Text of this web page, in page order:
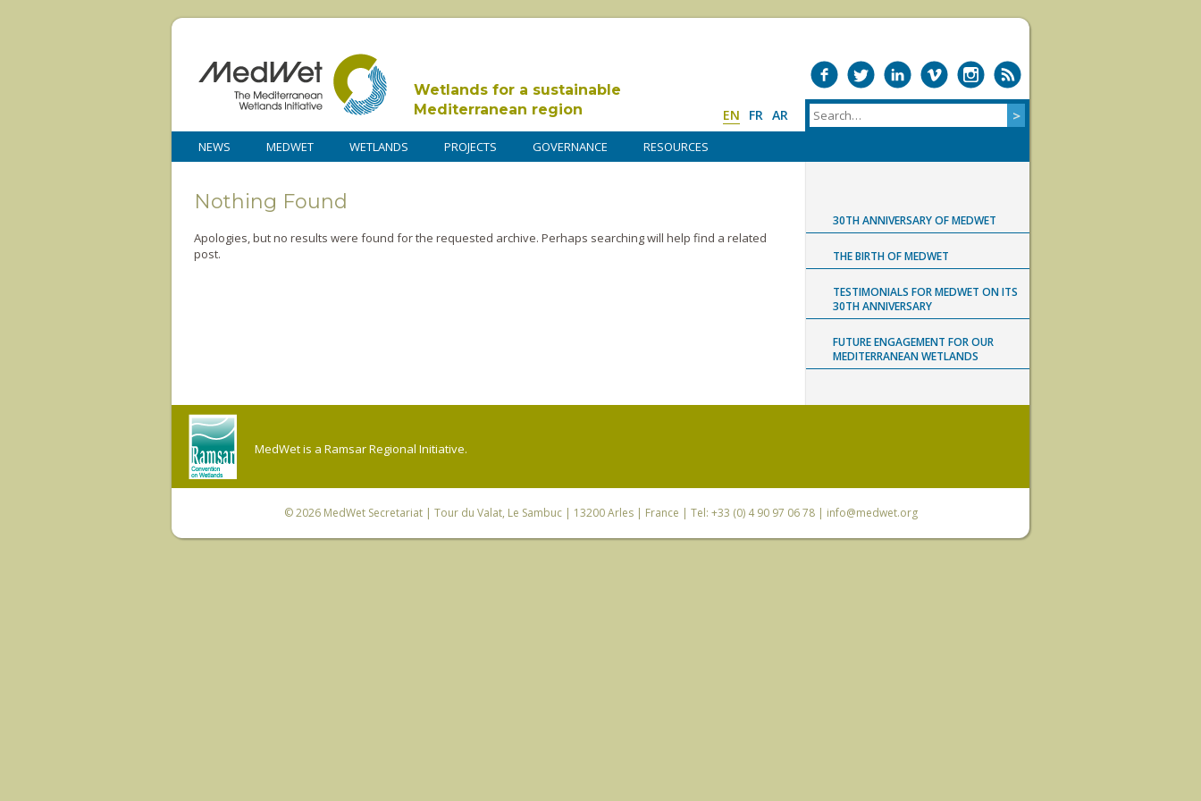
Wetlands for a sustainable
Mediterranean region
EN FR AR
NEWS MEDWET WETLANDS PROJECTS GOVERNANCE RESOURCES
Nothing Found
Apologies, but no results were found for the requested archive. Perhaps searching will help find a related
post.
30TH ANNIVERSARY OF MEDWET
THE BIRTH OF MEDWET
TESTIMONIALS FOR MEDWET ON ITS
30TH ANNIVERSARY
FUTURE ENGAGEMENT FOR OUR
MEDITERRANEAN WETLANDS
MedWet is a Ramsar Regional Initiative.
© 2026 MedWet Secretariat| Tour du Valat, Le Sambuc | 13200 Arles | France | Tel: +33 (0) 4 90 97 06 78 | info@medwet.org